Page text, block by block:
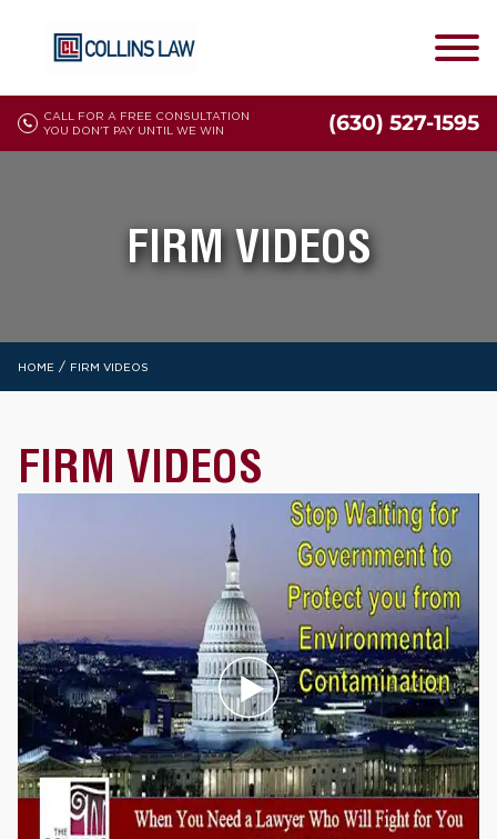
CALL FOR A FREE CONSULTATION
YOU DON'T PAY UNTIL WE WIN
(630) 527-1595
FIRM VIDEOS
HOME / FIRM VIDEOS
FIRM VIDEOS